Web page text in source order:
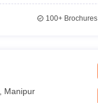
100+
Manipur